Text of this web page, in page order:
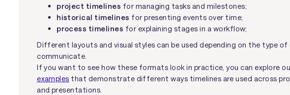
project timelines for managing tasks and milestones;
historical timelines for presenting events over time;
process timelines for explaining stages in a workflow;
Different layouts and visual styles can be used depending on the type
communicate.
If you want to see how these formats look in practice, you can explore
examples that demonstrate different ways timelines are used across
and presentations.